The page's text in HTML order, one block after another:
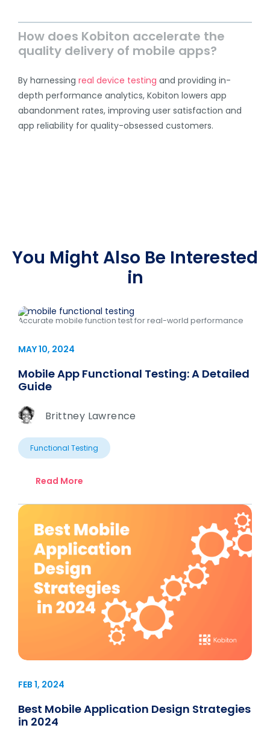
How does Kobiton accelerate the
quality delivery of mobile apps?
By harnessing real device testing and providing in-
depth performance analytics, Kobiton lowers app
abandonment rates, improving user satisfaction and
app reliability for quality-obsessed customers.
You Might Also Be Interested
in
Accurate mobile function test for real-world performance
MAY 10, 2024
Mobile App Functional Testing: A Detailed
Guide
Brittney Lawrence
Functional Testing
Read More
FEB 1, 2024
Best Mobile Application Design Strategies
in 2024